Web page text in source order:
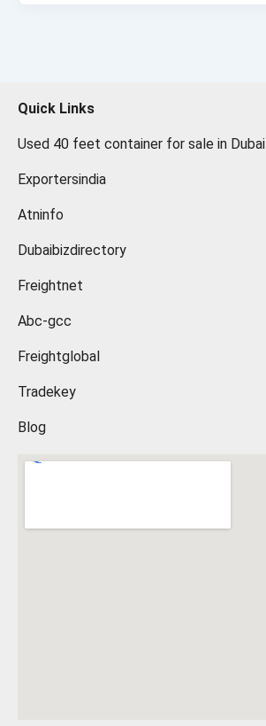
Quick Links
Used 40 feet container for sale in Dubai
Exportersindia
Atninfo
Dubaibizdirectory
Freightnet
Abc-gcc
Freightglobal
Tradekey
Blog